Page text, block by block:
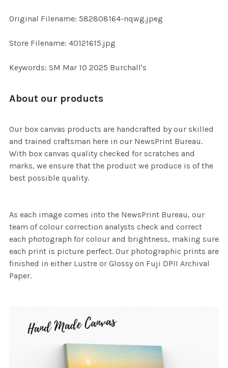
SELECTED
Original Filename: 582808164-nqwg.jpeg
Store Filename: 40121615.jpg
Keywords: SM Mar 10 2025 Burchall's
About our products
Our box canvas products are handcrafted by our skilled
and trained craftsman here in our NewsPrint Bureau.
With box canvas quality checked for scratches and
marks, we ensure that the product we produce is of the
best possible quality.
As each image comes into the NewsPrint Bureau, our
team of colour correction analysts check and correct
each photograph for colour and brightness, making sure
each print is picture perfect. Our photographic prints are
finished in either Lustre or Glossy on Fuji DPII Archival
Paper.